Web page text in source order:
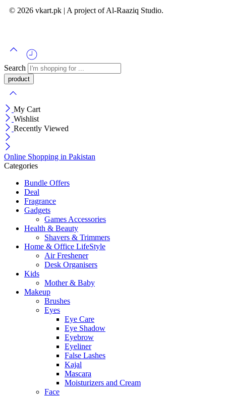
© 2026 vkart.pk | A project of Al-Raaziq Studio.
Search
My Cart
Wishlist
Recently Viewed
Online Shopping in Pakistan
Categories
Bundle Offers
Deal
Fragrance
Gadgets
Games Accessories
Health & Beauty
Shavers & Trimmers
Home & Office LifeStyle
Air Freshener
Desk Organisers
Kids
Mother & Baby
Makeup
Brushes
Eyes
Eye Care
Eye Shadow
Eyebrow
Eyeliner
False Lashes
Kajal
Mascara
Moisturizers and Cream
Face